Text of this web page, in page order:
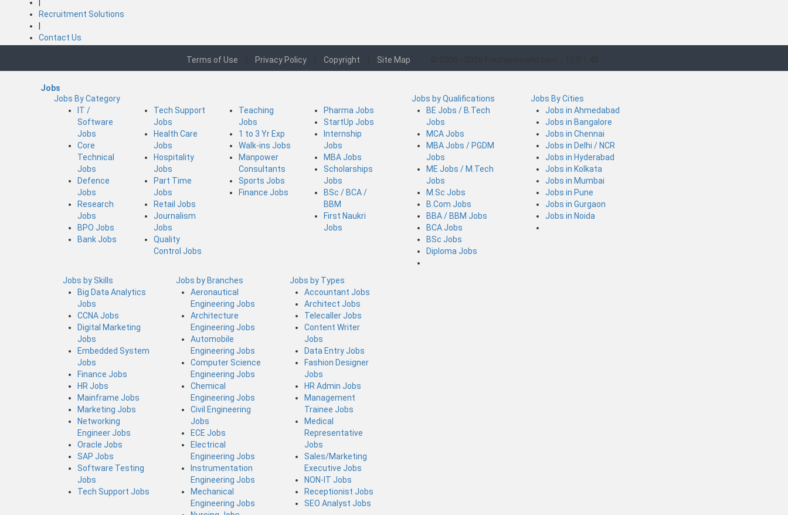
Recruitment Solutions
Contact Us
Terms of Use Privacy Policy Copyright Site Map
Jobs
Jobs By Category
IT /
Software
Jobs
Core
Technical
Jobs
Defence
Jobs
Research
Jobs
BPO Jobs
Bank Jobs
Tech Support
Jobs
Health Care
Jobs
Hospitality
Jobs
Part Time
Jobs
Retail Jobs
Journalism
Jobs
Quality
Control Jobs
Teaching
Jobs
1 to 3 Yr Exp
Walk-ins Jobs
Manpower
Consultants
Sports Jobs
Finance Jobs
Pharma Jobs
StartUp Jobs
Internship
Jobs
MBA Jobs
Scholarships
Jobs
BSc / BCA /
BBM
First Naukri
Jobs
Jobs by Skills
Big Data Analytics
Jobs
CCNA Jobs
Digital Marketing
Jobs
Embedded System
Jobs
Finance Jobs
HR Jobs
Mainframe Jobs
Marketing Jobs
Networking
Engineer Jobs
Oracle Jobs
SAP Jobs
Software Testing
Jobs
Tech Support Jobs
Jobs by Branches
Aeronautical
Engineering Jobs
Architecture
Engineering Jobs
Automobile
Engineering Jobs
Computer Science
Engineering Jobs
Chemical
Engineering Jobs
Civil Engineering
Jobs
ECE Jobs
Electrical
Engineering Jobs
Instrumentation
Engineering Jobs
Mechanical
Engineering Jobs
Jobs by Types
Accountant Jobs
Architect Jobs
Telecaller Jobs
Content Writer
Jobs
Data Entry Jobs
Fashion Designer
Jobs
HR Admin Jobs
Management
Trainee Jobs
Medical
Representative
Jobs
Sales/Marketing
Executive Jobs
NON-IT Jobs
Receptionist Jobs
SEO Analyst Jobs
Jobs by Qualifications
BE Jobs / B.Tech
Jobs
MCA Jobs
MBA Jobs / PGDM
Jobs
ME Jobs / M.Tech
Jobs
M.Sc Jobs
B.Com Jobs
BBA / BBM Jobs
BCA Jobs
BSc Jobs
Diploma Jobs
Jobs By Cities
Jobs in Ahmedabad
Jobs in Bangalore
Jobs in Chennai
Jobs in Delhi / NCR
Jobs in Hyderabad
Jobs in Kolkata
Jobs in Mumbai
Jobs in Pune
Jobs in Gurgaon
Jobs in Noida